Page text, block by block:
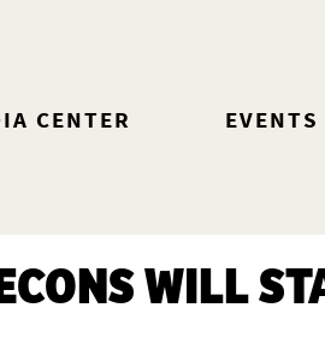
CENTER EVENTS
WILL